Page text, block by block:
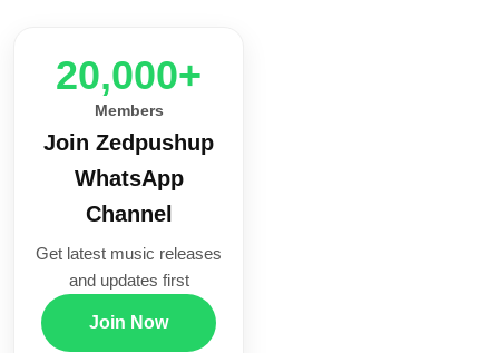
20,000+
Members
Join Zedpushup
WhatsApp
Channel
Get latest music releases
and updates first
Join Now